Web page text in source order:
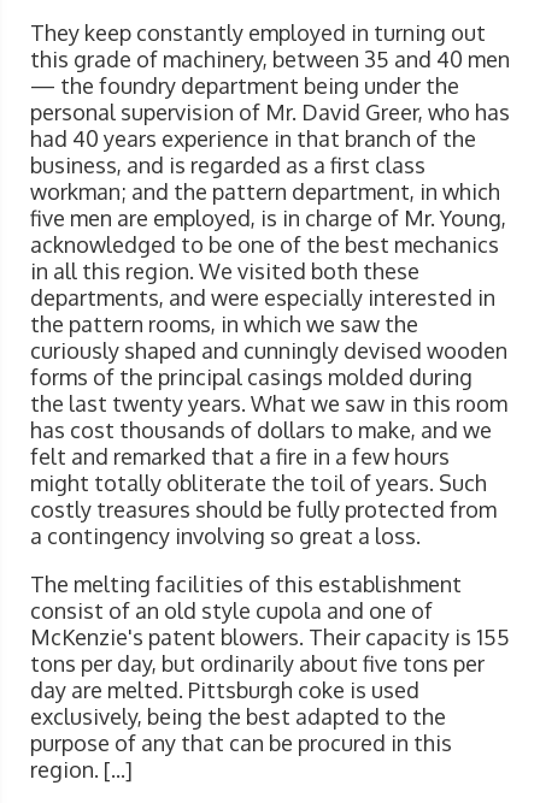
They keep constantly employed in turning out
this grade of machinery, between 35 and 40 men
— the foundry department being under the
personal supervision of Mr. David Greer, who has
had 40 years experience in that branch of the
business, and is regarded as a first class
workman; and the pattern department, in which
five men are employed, is in charge of Mr. Young,
acknowledged to be one of the best mechanics
in all this region. We visited both these
departments, and were especially interested in
the pattern rooms, in which we saw the
curiously shaped and cunningly devised wooden
forms of the principal casings molded during
the last twenty years. What we saw in this room
has cost thousands of dollars to make, and we
felt and remarked that a fire in a few hours
might totally obliterate the toil of years. Such
costly treasures should be fully protected from
a contingency involving so great a loss.
The melting facilities of this establishment
consist of an old style cupola and one of
McKenzie's patent blowers. Their capacity is 155
tons per day, but ordinarily about five tons per
day are melted. Pittsburgh coke is used
exclusively, being the best adapted to the
purpose of any that can be procured in this
region. [...]